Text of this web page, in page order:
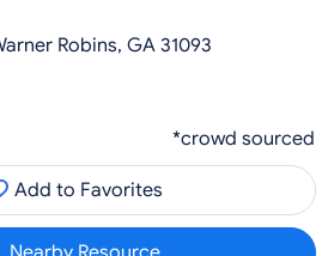
Robins, GA 31093
*crowd sourced
Add to Favorites